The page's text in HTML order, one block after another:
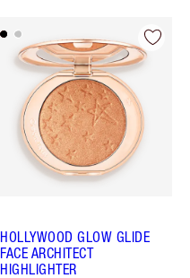
HOLLYWOOD GLOW GLIDE
FACE ARCHITECT
HIGHLIGHTER